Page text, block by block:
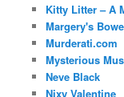
Kitty Litter – A
Margery's
Murderati.com
Mysterious
Neve Black
Nixy Valentine